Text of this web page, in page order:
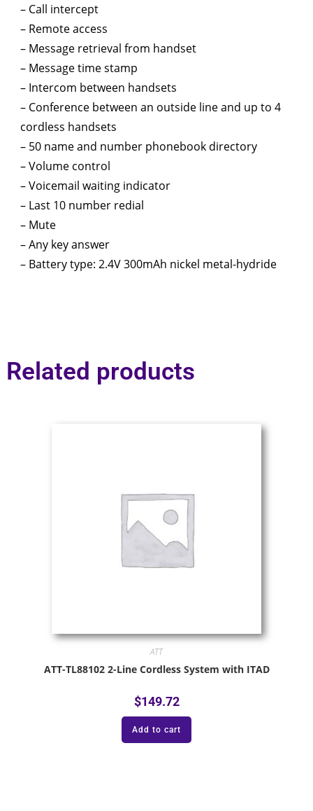
– Call intercept
– Remote access
– Message retrieval from handset
– Message time stamp
– Intercom between handsets
– Conference between an outside line and up to 4
cordless handsets
– 50 name and number phonebook directory
– Volume control
– Voicemail waiting indicator
– Last 10 number redial
– Mute
– Any key answer
– Battery type: 2.4V 300mAh nickel metal-hydride
Related products
ATT
ATT-TL88102 2-Line Cordless System with ITAD
$149.72
Add to cart